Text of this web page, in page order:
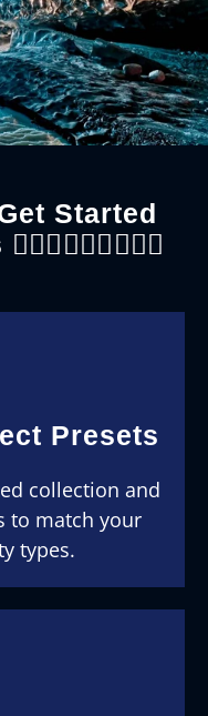
Started
Presets
collection and
to match your
types.